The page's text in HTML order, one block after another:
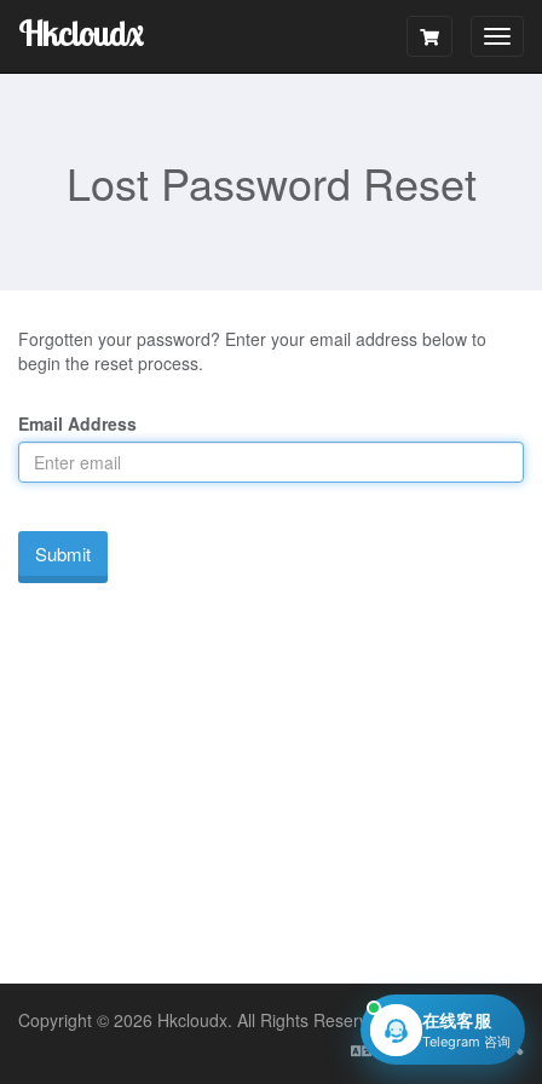
Hkcloudx
Lost Password Reset
Forgotten your password? Enter your email address below to
begin the reset process.
Email Address
Submit
Copyright © 2026 Hkcloudx. All Rights Reserved.
English
在线客服
Telegram 咨询